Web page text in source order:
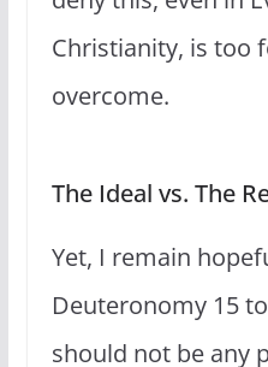
Christianity, is too
overcome.
The Ideal vs. The
Yet, I remain
Deuteronomy 15
should not be any